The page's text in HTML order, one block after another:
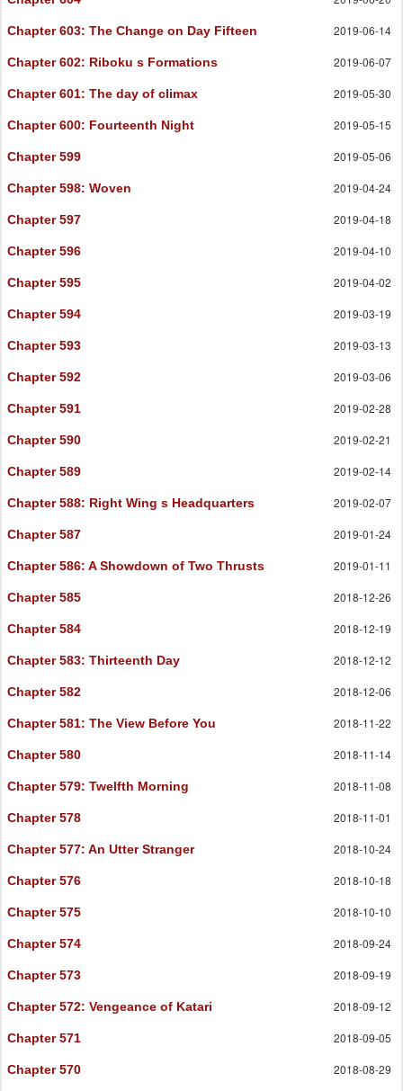
Chapter 603: The Change on Day Fifteen 2019-06-14
Chapter 602: Riboku s Formations 2019-06-07
Chapter 601: The day of climax 2019-05-30
Chapter 600: Fourteenth Night 2019-05-15
Chapter 599 2019-05-06
Chapter 598: Woven 2019-04-24
Chapter 597 2019-04-18
Chapter 596 2019-04-10
Chapter 595 2019-04-02
Chapter 594 2019-03-19
Chapter 593 2019-03-13
Chapter 592 2019-03-06
Chapter 591 2019-02-28
Chapter 590 2019-02-21
Chapter 589 2019-02-14
Chapter 588: Right Wing s Headquarters 2019-02-07
Chapter 587 2019-01-24
Chapter 586: A Showdown of Two Thrusts 2019-01-11
Chapter 585 2018-12-26
Chapter 584 2018-12-19
Chapter 583: Thirteenth Day 2018-12-12
Chapter 582 2018-12-06
Chapter 581: The View Before You 2018-11-22
Chapter 580 2018-11-14
Chapter 579: Twelfth Morning 2018-11-08
Chapter 578 2018-11-01
Chapter 577: An Utter Stranger 2018-10-24
Chapter 576 2018-10-18
Chapter 575 2018-10-10
Chapter 574 2018-09-24
Chapter 573 2018-09-19
Chapter 572: Vengeance of Katari 2018-09-12
Chapter 571 2018-09-05
Chapter 570 2018-08-29